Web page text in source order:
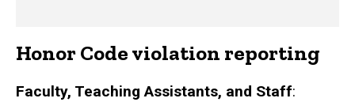
Honor Code violation reporting
Faculty, Teaching Assistants, and Staff: